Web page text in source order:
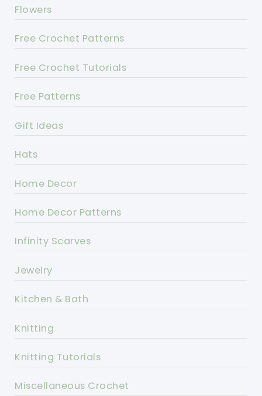
Flowers
Free Crochet Patterns
Free Crochet Tutorials
Free Patterns
Gift Ideas
Hats
Home Decor
Home Decor Patterns
Infinity Scarves
Jewelry
Kitchen & Bath
Knitting
Knitting Tutorials
Miscellaneous Crochet